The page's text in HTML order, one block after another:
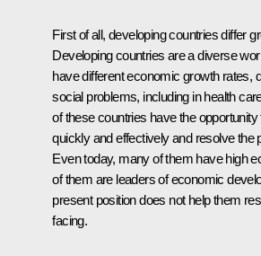
First of all, developing countries differ
Developing countries are a diverse
have different economic growth rates,
social problems, including in health
of these countries have the
quickly and effectively and resolve the
Even today, many of them have high
of them are leaders of economic
present position does not help them
facing.